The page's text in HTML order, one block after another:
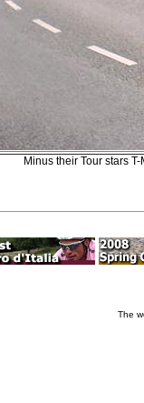
Minus their Tour stars
The